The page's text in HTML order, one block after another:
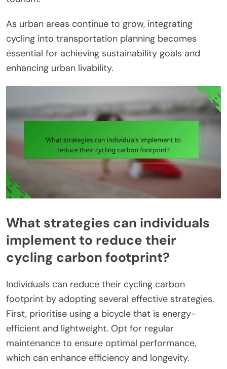
As urban areas continue to grow, integrating
cycling into transportation planning becomes
essential for achieving sustainability goals and
enhancing urban livability.
What strategies can individuals
implement to reduce their
cycling carbon footprint?
Individuals can reduce their cycling carbon
footprint by adopting several effective strategies.
First, prioritise using a bicycle that is energy-
efficient and lightweight. Opt for regular
maintenance to ensure optimal performance,
which can enhance efficiency and longevity.